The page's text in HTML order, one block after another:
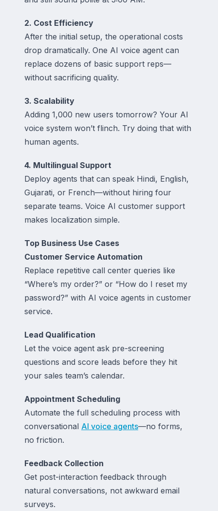
2. Cost Efficiency
After the initial setup, the operational costs
drop dramatically. One AI voice agent can
replace dozens of basic support reps—
without sacrificing quality.
3. Scalability
Adding 1,000 new users tomorrow? Your AI
voice system won’t flinch. Try doing that with
human agents.
4. Multilingual Support
Deploy agents that can speak Hindi, English,
Gujarati, or French—without hiring four
separate teams. Voice AI customer support
makes localization simple.
Top Business Use Cases
Customer Service Automation
Replace repetitive call center queries like
“Where’s my order?” or “How do I reset my
password?” with AI voice agents in customer
service.
Lead Qualification
Let the voice agent ask pre-screening
questions and score leads before they hit
your sales team’s calendar.
Appointment Scheduling
Automate the full scheduling process with
conversational AI voice agents—no forms,
no friction.
Feedback Collection
Get post-interaction feedback through
natural conversations, not awkward email
surveys.